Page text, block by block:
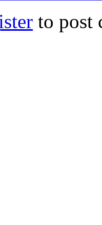
to post